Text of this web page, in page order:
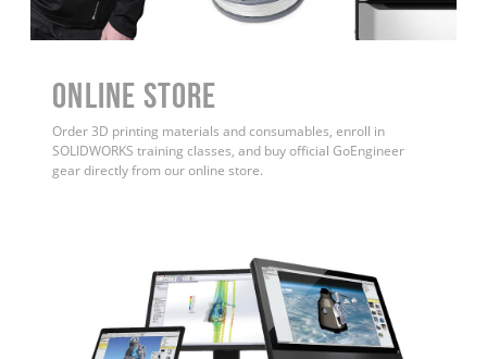
ONLINE STORE
Order 3D printing materials and consumables, enroll in
SOLIDWORKS training classes, and buy official GoEngineer
gear directly from our online store.